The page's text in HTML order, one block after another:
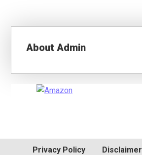
AboutAdmin
Primary
Privacy Policy Disclaimer